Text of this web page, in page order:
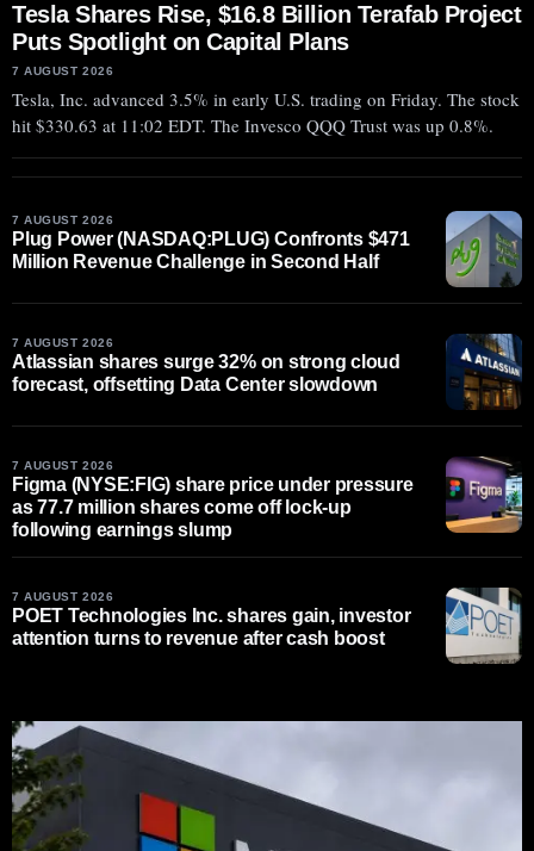
Tesla Shares Rise, $16.8 Billion Terafab Project
Puts Spotlight on Capital Plans
7 AUGUST 2026
Tesla, Inc. advanced 3.5% in early U.S. trading on Friday. The stock
hit $330.63 at 11:02 EDT. The Invesco QQQ Trust was up 0.8%.
7 AUGUST 2026
Plug Power (NASDAQ:PLUG) Confronts $471
Million Revenue Challenge in Second Half
7 AUGUST 2026
Atlassian shares surge 32% on strong cloud
forecast, offsetting Data Center slowdown
7 AUGUST 2026
Figma (NYSE:FIG) share price under pressure
as 77.7 million shares come off lock-up
following earnings slump
7 AUGUST 2026
POET Technologies Inc. shares gain, investor
attention turns to revenue after cash boost